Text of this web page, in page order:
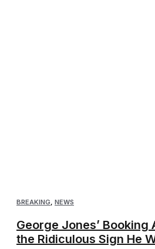
BREAKING, NEWS
George Jones’ Booking
the Ridiculous Sign He